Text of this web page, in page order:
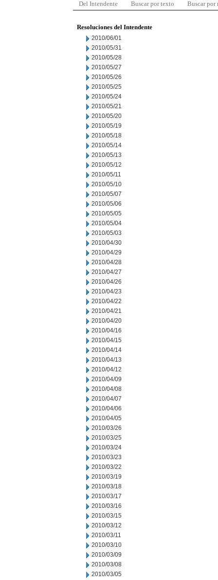
Del Intendente Buscar por texto Buscar por
Resoluciones del Intendente
2010/06/01
2010/05/31
2010/05/28
2010/05/27
2010/05/26
2010/05/25
2010/05/24
2010/05/21
2010/05/20
2010/05/19
2010/05/18
2010/05/14
2010/05/13
2010/05/12
2010/05/11
2010/05/10
2010/05/07
2010/05/06
2010/05/05
2010/05/04
2010/05/03
2010/04/30
2010/04/29
2010/04/28
2010/04/27
2010/04/26
2010/04/23
2010/04/22
2010/04/21
2010/04/20
2010/04/16
2010/04/15
2010/04/14
2010/04/13
2010/04/12
2010/04/09
2010/04/08
2010/04/07
2010/04/06
2010/04/05
2010/03/26
2010/03/25
2010/03/24
2010/03/23
2010/03/22
2010/03/19
2010/03/18
2010/03/17
2010/03/16
2010/03/15
2010/03/12
2010/03/11
2010/03/10
2010/03/09
2010/03/08
2010/03/05